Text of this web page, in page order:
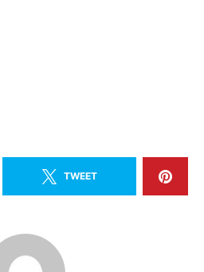
TWEET